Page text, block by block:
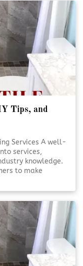
Tips, and
Services A well-
services,
knowledge.
to make
outcomes.
More!]